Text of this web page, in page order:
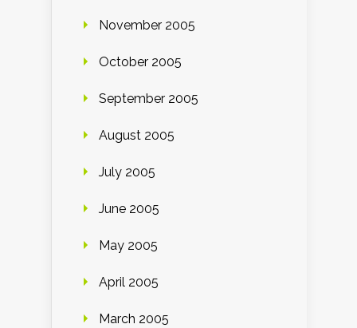
November 2005
October 2005
September 2005
August 2005
July 2005
June 2005
May 2005
April 2005
March 2005